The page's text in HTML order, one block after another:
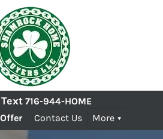
716-944-HOME
Contact Us More